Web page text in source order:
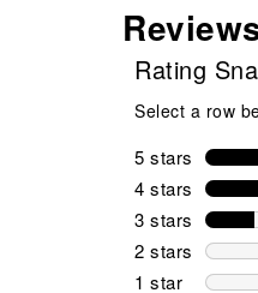
Rating
Select a row
5 stars stars
4 stars stars
3 stars stars
2 stars stars
1 star stars